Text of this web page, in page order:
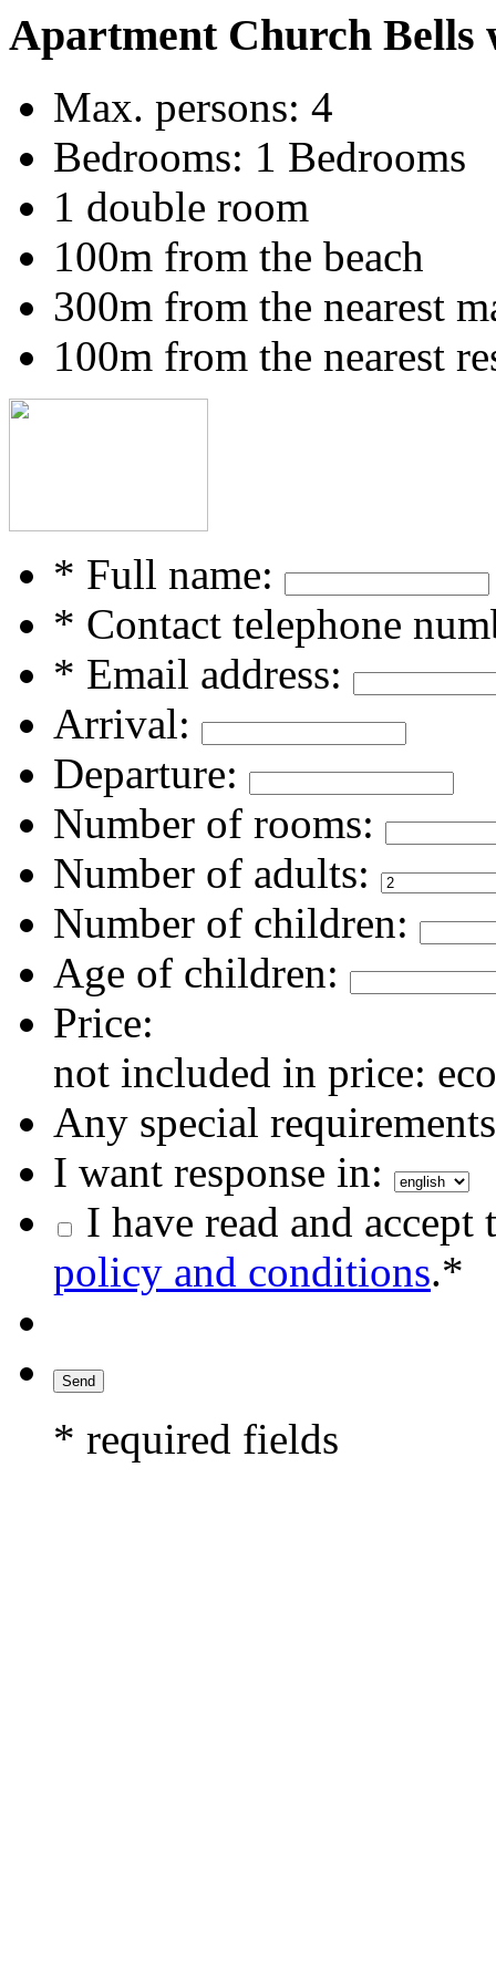
Apartment Church Bells
Max. persons: 4
Bedrooms: 1 Bedrooms
1 double room
100m from the beach
300m from the nearest
100m from the nearest
* Full name:
* Contact telephone
* Email address:
Arrival:
Departure:
Number of rooms:
Number of adults:
Number of children:
Age of children:
Price:
not included in price:
Any special
I want response in:
I have read and
policy and conditions.*
* required fields